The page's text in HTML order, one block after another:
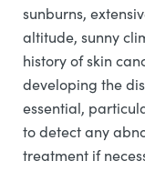
sunburns,
altitude, sunny
history of skin
developing the
essential,
to detect any
treatment if